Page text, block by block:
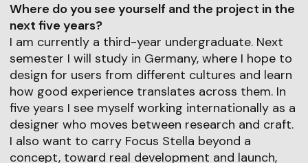
Where do you see yourself and the project in the
next five years?
I am currently a third-year undergraduate. Next
semester I will study in Germany, where I hope to
design for users from different cultures and learn
how good experience translates across them. In
five years I see myself working internationally as a
designer who moves between research and craft.
I also want to carry Focus Stella beyond a
concept, toward real development and launch,